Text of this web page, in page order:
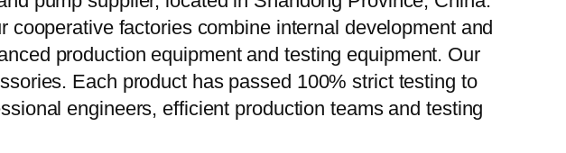
factories combine internal development and
production equipment and testing equipment. Our
Each product has passed 100% strict testing to
engineers, efficient production teams and testing